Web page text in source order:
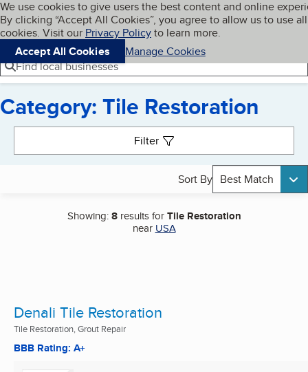
Skip to main content
Cookies on BBB.org
We use cookies to give users the best content and online
By clicking “Accept All Cookies”, you agree to allow us to use all
cookies. Visit our Privacy Policyto learn more.
Accept All Cookies
Manage Cookies
Navigation menu
Menu My BBB
Find local businesses
Category: Tile Restoration
Filter
Sort By Best Match
Showing:8results forTile Restoration
near USA
Denali Tile Restoration
Tile Restoration, Grout Repair
BBB Rating: A+